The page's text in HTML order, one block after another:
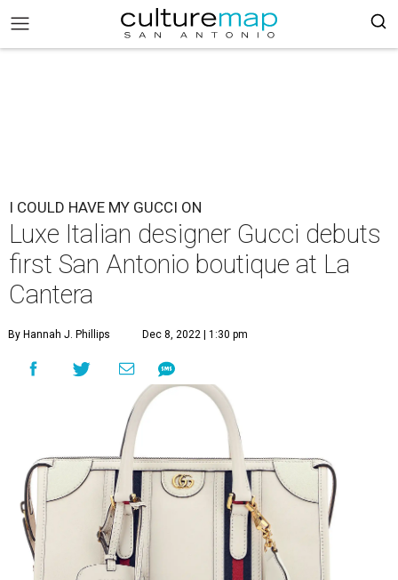
I COULD HAVE MY GUCCI ON
Luxe Italian designer Gucci debuts
first San Antonio boutique at La
Cantera
By Hannah J. Phillips Dec 8, 2022 | 1:30 pm